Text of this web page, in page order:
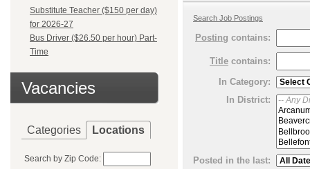
Substitute Teacher ($150 per day)
for 2026-27
Bus Driver ($26.50 per hour) Part-
Time
Vacancies
Categories Locations
Search by Zip Code:
Search Job Postings
Posting contains:
Title contains:
In Category:
In District:
Posted in the last: